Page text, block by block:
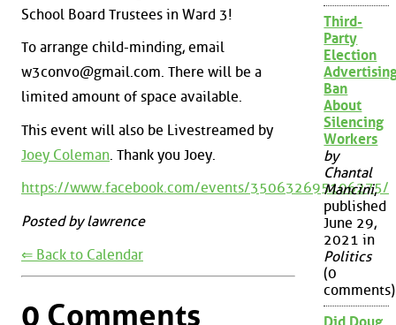
School Board Trustees in Ward 3!
To arrange child-minding, email
w3convo@gmail.com. There will be a
limited amount of space available.
This event will also be Livestreamed by
Joey Coleman. Thank you Joey.
https://www.facebook.com/events/350632695106275/
Posted by lawrence
⇐ Back to Calendar
0 Comments
Third-
Party
Election
Ban
About
Silencing
Workers
by
Chantal
Mancini,
published
June 29,
2021 in
Politics
(0
comments)